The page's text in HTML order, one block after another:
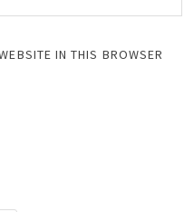
IN THIS BROWSER